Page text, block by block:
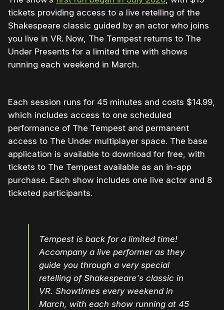
tickets providing access to a live retelling of the
Shakespeare classic guided by an actor who joins
you live in VR. Now, The Tempest returns to The
Under Presents for a limited time with shows
running each weekend in March.
Each session runs for 45 minutes and costs $14.99,
which includes access to one scheduled
performance of The Tempest and permanent
access to The Under multiplayer space. The base
application is available to download for free, with
tickets to The Tempest available as an in-app
purchase. Each show includes one live actor and 8
ticketed participants.
Tempest is back for a limited time!
Accompany a live performer as they
guide you through a very special
retelling of Shakespeare's classic in
VR. Showtimes every weekend in
March, with each show running at 45